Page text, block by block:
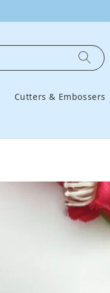
Cutters & Embossers